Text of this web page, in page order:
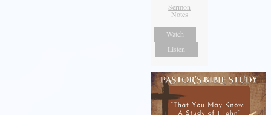
Sermon
Notes
Watch
Listen